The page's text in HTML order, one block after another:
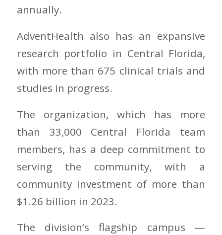
annually.
AdventHealth also has an expansive
research portfolio in Central Florida,
with more than 675 clinical trials and
studies in progress.
The organization, which has more
than 33,000 Central Florida team
members, has a deep commitment to
serving the community, with a
community investment of more than
$1.26 billion in 2023.
The division’s flagship campus —